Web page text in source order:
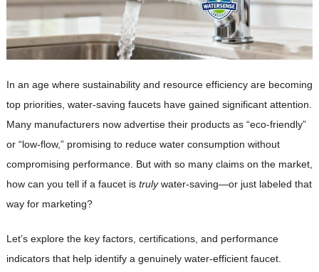
In an age where sustainability and resource efficiency are becoming
top priorities, water-saving faucets have gained significant attention.
Many manufacturers now advertise their products as “eco-friendly”
or “low-flow,” promising to reduce water consumption without
compromising performance. But with so many claims on the market,
how can you tell if a faucet is trulywater-saving—or just labeled that
way for marketing?
Let’s explore the key factors, certifications, and performance
indicators that help identify a genuinely water-efficient faucet.